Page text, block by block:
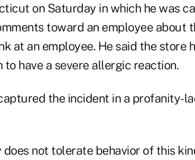
on Saturday in which he was
toward an employee about
at an employee. He said the store
to have a severe allergic reaction.
the incident in a profanity-
does not tolerate behavior of this